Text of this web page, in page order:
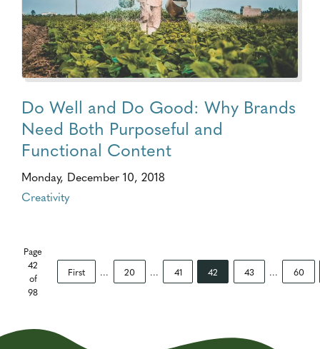
Do Well and Do Good: Why Brands
Need Both Purposeful and
Functional Content
Monday, December 10, 2018
Creativity
Page
42
of
98
First ... 20 ... 41 42 43 ... 60